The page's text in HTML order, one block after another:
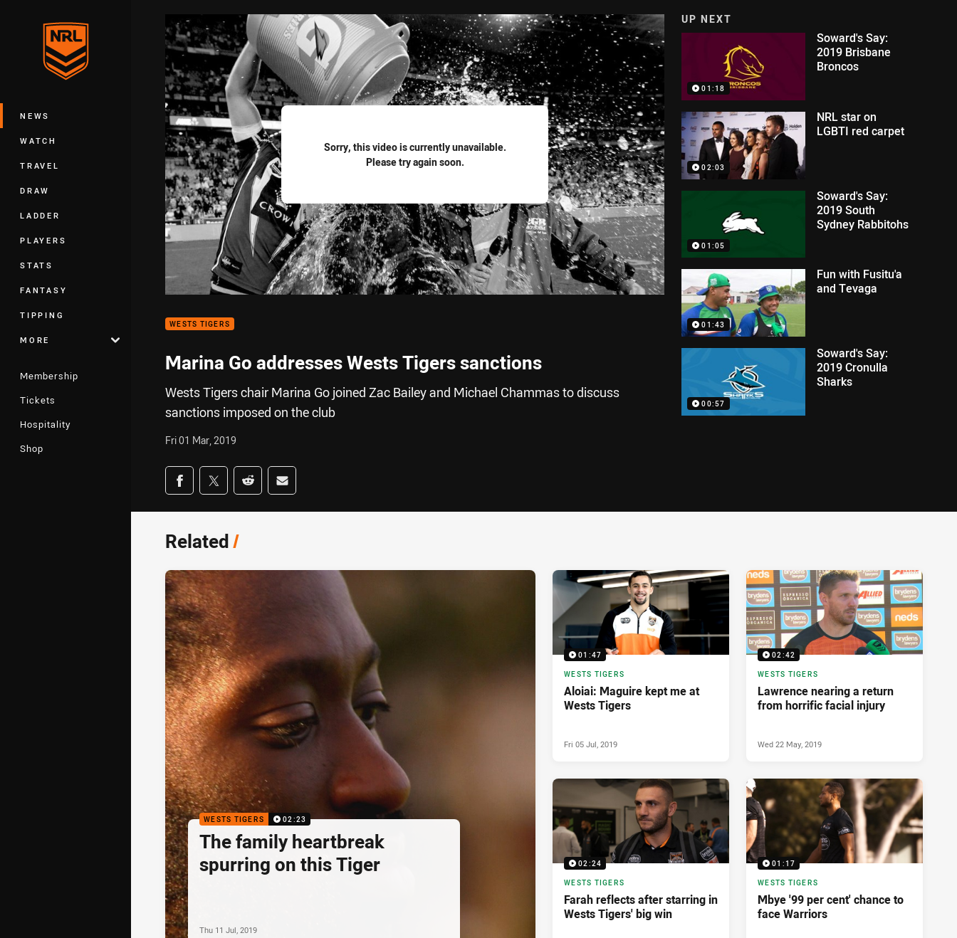
Main
NEWS
WATCH
TRAVEL
DRAW
LADDER
PLAYERS
STATS
FANTASY
TIPPING
MORE
Membership
Tickets
Hospitality
Shop
Sorry, this video is currently unavailable.
Please try again soon.
WESTS TIGERS
Marina Go addresses Wests Tigers sanctions
Wests Tigers chair Marina Go joined Zac Bailey and Michael Chammas to discuss
sanctions imposed on the club
Fri 01 Mar, 2019
Share on social media
Share via Facebook
Share via Twitter
Share via Reddit
Share via Email
UP NEXT
01:18
Soward's Say:
2019 Brisbane
Broncos
02:03
NRL star on
LGBTI red carpet
01:05
Soward's Say:
2019 South
Sydney Rabbitohs
01:43
Fun with Fusitu'a
and Tevaga
00:57
Soward's Say:
2019 Cronulla
Sharks
Related/
WESTS TIGERS 02:23
The family heartbreak
spurring on this Tiger
Thu 11 Jul, 2019
01:47
WESTS TIGERS
Aloiai: Maguire kept me at
Wests Tigers
Fri 05 Jul, 2019
02:42
WESTS TIGERS
Lawrence nearing a return
from horrific facial injury
Wed 22 May, 2019
02:24
WESTS TIGERS
Farah reflects after starring in
Wests Tigers' big win
01:17
WESTS TIGERS
Mbye '99 per cent' chance to
face Warriors